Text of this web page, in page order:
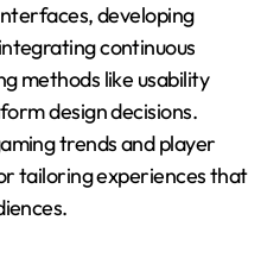
developing
continuous
methods like usability
design decisions.
trends and player
tailoring experiences that